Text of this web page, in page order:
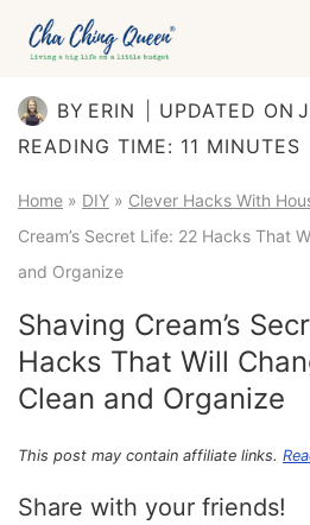
Skip
BY ERIN UPDATED ON
READING TIME: 11 MINUTES
Home » DIY » Clever Hacks With
Cream’s Secret Life: 22 Hacks That
and Organize
Shaving Cream’s
Hacks That Will
Clean and Organize
This post may contain affiliate links.
Share with your friends!